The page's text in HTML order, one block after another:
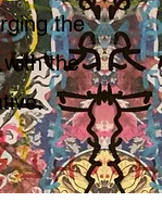
the
the